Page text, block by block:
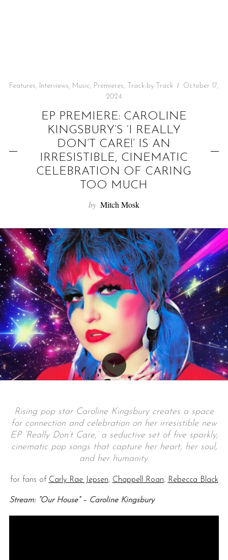
Features, Interviews, Music, Premieres, Track-by-Track
October 17,
2024
EP PREMIERE: CAROLINE
KINGSBURY’S ‘I REALLY
DON’T CARE!’ IS AN
IRRESISTIBLE, CINEMATIC
CELEBRATION OF CARING
TOO MUCH
by Mitch Mosk
Rising pop star Caroline Kingsbury creates a space
for connection and celebration on her irresistible new
EP ‘Really Don’t Care,’ a seductive set of five sparkly,
cinematic pop songs that capture her heart, her soul,
and her humanity.
for fans of Carly Rae Jepsen, Chappell Roan, Rebecca Black
Stream: “Our House” – Caroline Kingsbury